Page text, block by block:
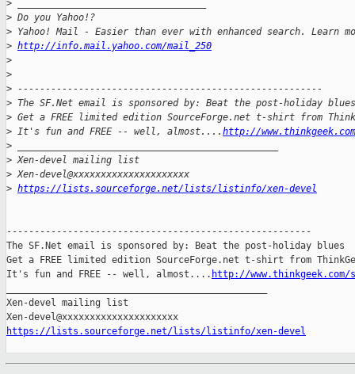
>
> Do you Yahoo!?
> Yahoo! Mail - Easier than ever with enhanced search. Learn
> http://info.mail.yahoo.com/mail_250
>
>
> -------------------------------------------------------
> The SF.Net email is sponsored by: Beat the post-holiday blues
> Get a FREE limited edition SourceForge.net t-shirt from
> It's fun and FREE -- well, almost.... http://
>
> Xen-devel mailing list
> Xen-devel@xxxxxxxxxxxxxxxxxxxxx
> https://lists.sourceforge.net/lists/listinfo/xen-devel
-------------------------------------------------------
The SF.Net email is sponsored by: Beat the post-holiday blues
Get a FREE limited edition SourceForge.net t-shirt from
It's fun and FREE -- well, almost.... http://
Xen-devel mailing list
https://lists.sourceforge.net/lists/listinfo/xen-devel